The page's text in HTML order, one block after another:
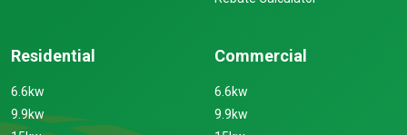
Residential
6.6kw
9.9kw
Commercial
6.6kw
9.9kw